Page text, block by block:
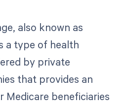
also known as
a type of health
by private
that provides an
Medicare beneficiaries